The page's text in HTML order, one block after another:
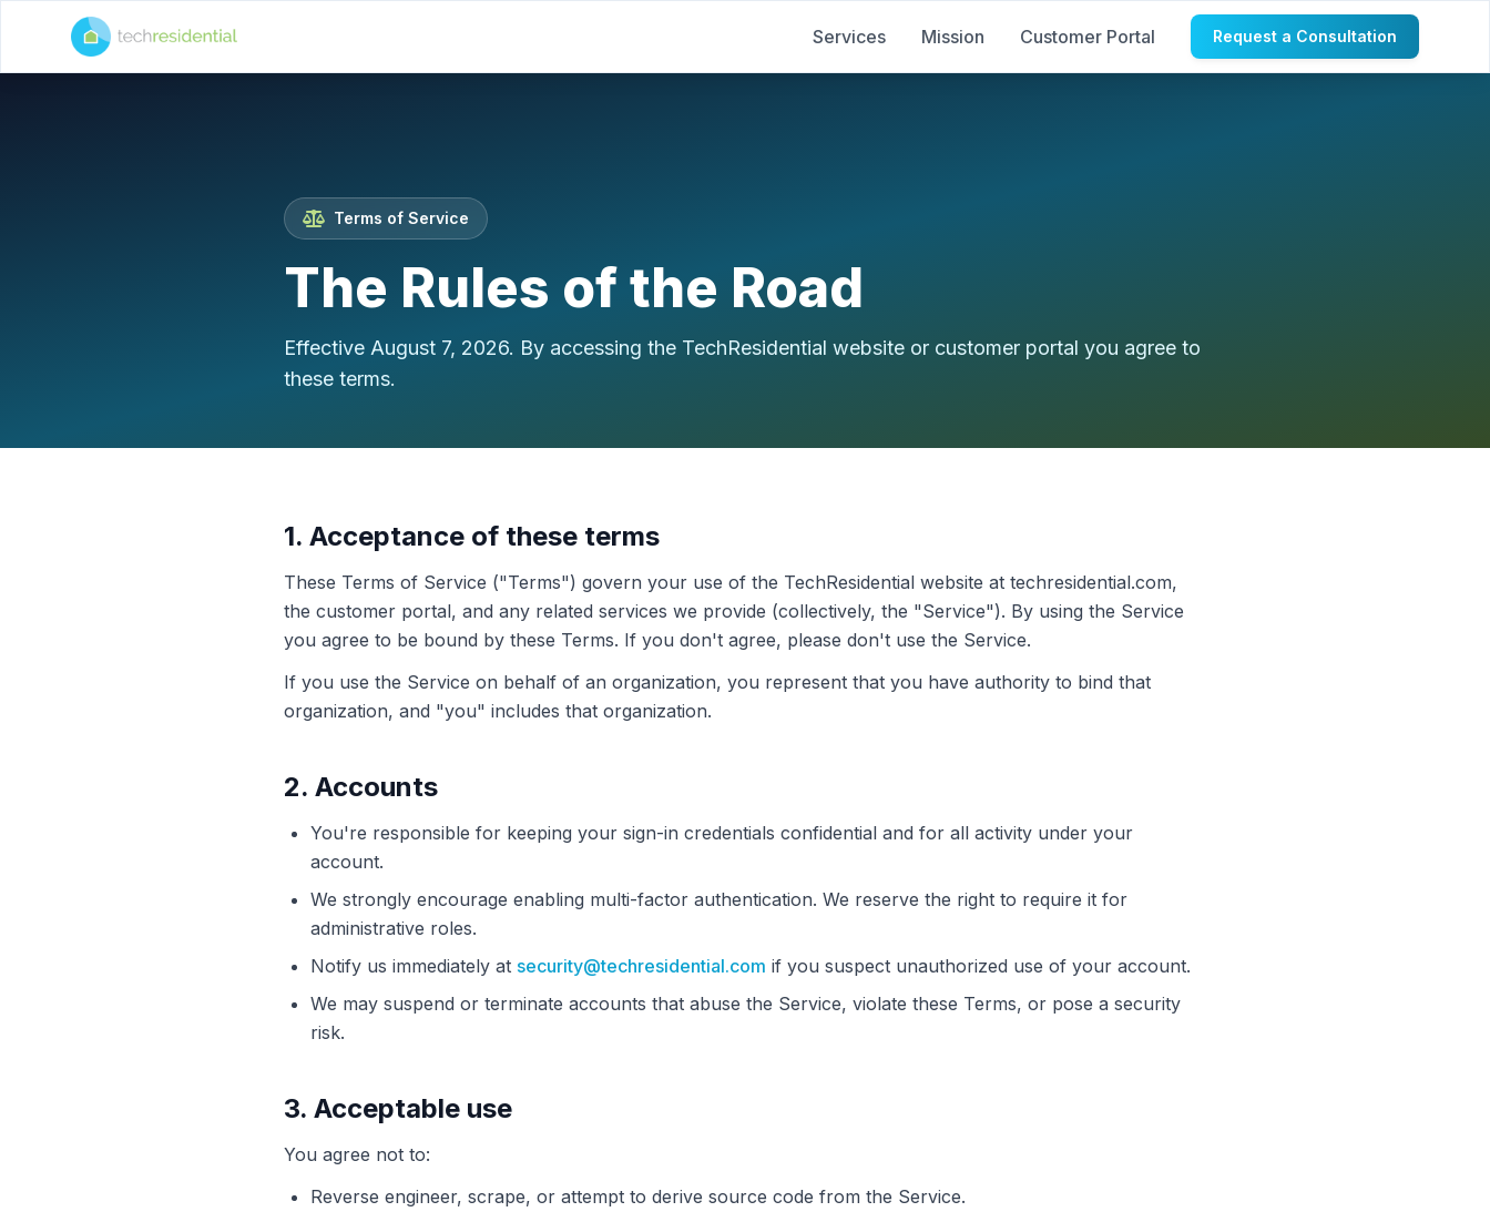
Services Mission Customer Portal Request a Consultation
Terms of Service
The Rules of the Road
Effective August 7, 2026. By accessing the TechResidential website or customer portal you agree to
these terms.
1. Acceptance of these terms
These Terms of Service ("Terms") govern your use of the TechResidential website at techresidential.com,
the customer portal, and any related services we provide (collectively, the "Service"). By using the Service
you agree to be bound by these Terms. If you don't agree, please don't use the Service.
If you use the Service on behalf of an organization, you represent that you have authority to bind that
organization, and "you" includes that organization.
2. Accounts
You're responsible for keeping your sign-in credentials confidential and for all activity under your
account.
We strongly encourage enabling multi-factor authentication. We reserve the right to require it for
administrative roles.
Notify us immediately at security@techresidential.com if you suspect unauthorized use of your account.
We may suspend or terminate accounts that abuse the Service, violate these Terms, or pose a security
risk.
3. Acceptable use
You agree not to:
Reverse engineer, scrape, or attempt to derive source code from the Service.